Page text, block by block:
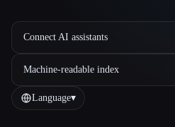
Connect AI assistants
Machine-readable index
Language▾